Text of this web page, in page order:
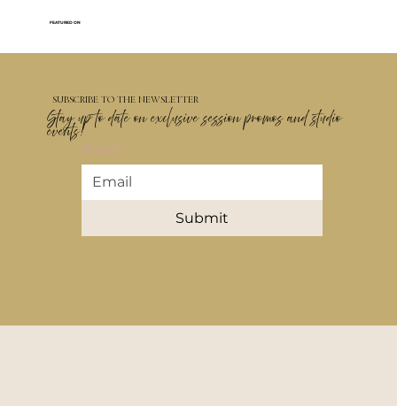
FEATURED ON
Stay up to date on exclusive session promos and studio
events!
SUBSCRIBE TO THE NEWSLETTER
Email *
Submit